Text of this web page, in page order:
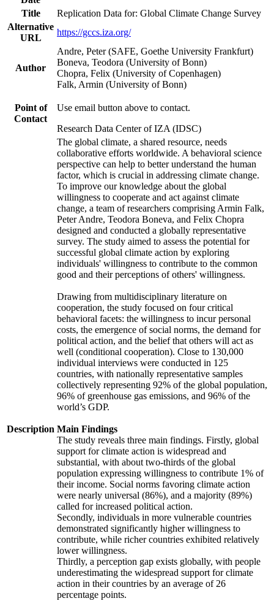
Title
Replication Data for: Global Climate Change Survey
Alternative
URL
https://gccs.iza.org/
Author
Andre, Peter (SAFE, Goethe University Frankfurt)
Boneva, Teodora (University of Bonn)
Chopra, Felix (University of Copenhagen)
Falk, Armin (University of Bonn)
Point of
Contact
Use email button above to contact.
Research Data Center of IZA (IDSC)
Description
The global climate, a shared resource, needs
collaborative efforts worldwide. A behavioral science
perspective can help to better understand the human
factor, which is crucial in addressing climate change.
To improve our knowledge about the global
willingness to cooperate and act against climate
change, a team of researchers comprising Armin Falk,
Peter Andre, Teodora Boneva, and Felix Chopra
designed and conducted a globally representative
survey. The study aimed to assess the potential for
successful global climate action by exploring
individuals' willingness to contribute to the common
good and their perceptions of others' willingness.
Drawing from multidisciplinary literature on
cooperation, the study focused on four critical
behavioral facets: the willingness to incur personal
costs, the emergence of social norms, the demand for
political action, and the belief that others will act as
well (conditional cooperation). Close to 130,000
individual interviews were conducted in 125
countries, with nationally representative samples
collectively representing 92% of the global population,
96% of greenhouse gas emissions, and 96% of the
world’s GDP.
Main Findings
The study reveals three main findings. Firstly, global
support for climate action is widespread and
substantial, with about two-thirds of the global
population expressing willingness to contribute 1% of
their income. Social norms favoring climate action
were nearly universal (86%), and a majority (89%)
called for increased political action.
Secondly, individuals in more vulnerable countries
demonstrated significantly higher willingness to
contribute, while richer countries exhibited relatively
lower willingness.
Thirdly, a perception gap exists globally, with people
underestimating the widespread support for climate
action in their countries by an average of 26
percentage points.